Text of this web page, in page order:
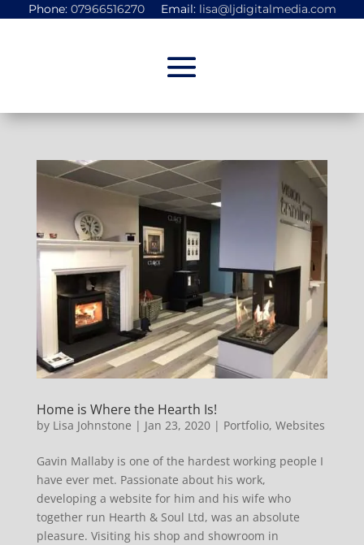
Phone: 07966516270Email: lisa@ljdigitalmedia.com
Home is Where the Hearth Is!
by Lisa Johnstone | Jan 23, 2020| Portfolio, Websites
Gavin Mallaby is one of the hardest working people I
have ever met. Passionate about his work,
developing a website for him and his wife who
together run Hearth & Soul Ltd, was an absolute
pleasure. Visiting his shop and showroom in